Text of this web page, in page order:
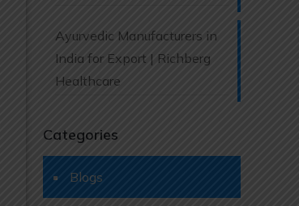
Ayurvedic Manufacturers in
India for Export | Richberg
Healthcare
Categories
Blogs